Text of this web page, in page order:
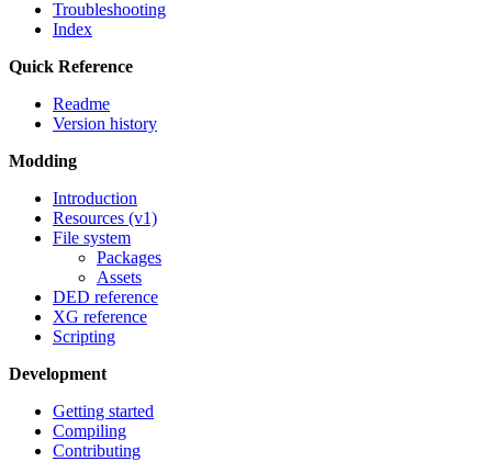
Troubleshooting
Index
Quick Reference
Readme
Version history
Modding
Introduction
Resources (v1)
File system
Packages
Assets
DED reference
XG reference
Scripting
Development
Getting started
Compiling
Contributing